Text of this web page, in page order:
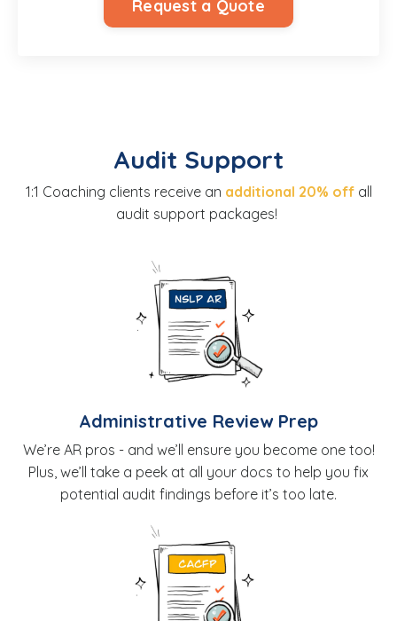
Request a Quote
Audit Support
1:1 Coaching clients receive an additional 20% offall
audit support packages!
Administrative Review Prep
We’re AR pros - and we’ll ensure you become one too!
Plus, we’ll take a peek at all your docs to help you fix
potential audit findings before it’s too late.